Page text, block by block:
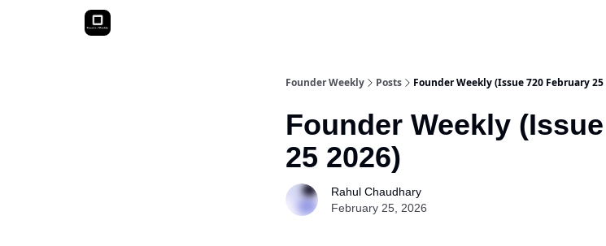
Founder Weekly Posts Founder Weekly (Issue 720 February 25
Founder Weekly
25 2026)
Rahul Chaudhary
February 25, 2026